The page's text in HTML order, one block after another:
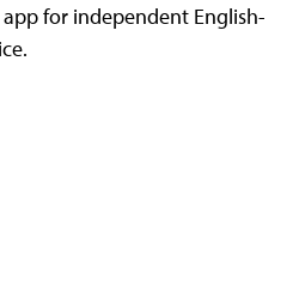
for independent English-